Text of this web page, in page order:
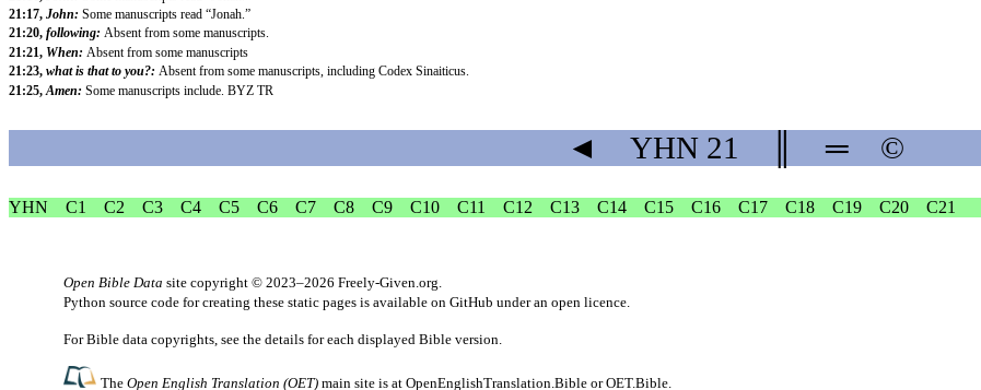
21:17, John: Some manuscripts read “Jonah.”
21:20, following: Absent from some manuscripts.
21:21, When: Absent from some manuscripts
21:23, what is that to you?: Absent from some manuscripts, including Codex Sinaiticus.
21:25, Amen: Some manuscripts include. BYZ TR
◄ YHN21 ═ ©
YHN C1 C2 C3 C4 C5 C6 C7 C8 C9 C10 C11 C12 C13 C14 C15 C16 C17 C18 C19 C20 C21
Open Bible Data site copyright © 2023–2026 Freely-Given.org.
Python source code for creating these static pages is available on GitHub under an open licence.
For Bible data copyrights, see the details for each displayed Bible version.
TheOpen English Translation (OET) main site is atOpenEnglishTranslation.Bible orOET.Bible.